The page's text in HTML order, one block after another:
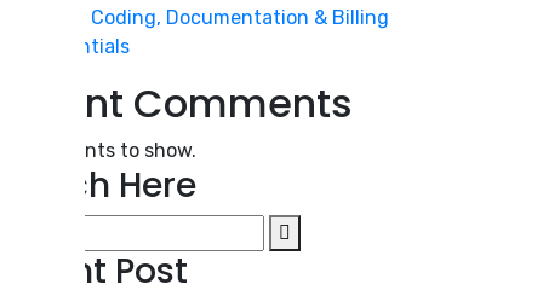
2026 Coding, Documentation & Billing
Essentials
Recent Comments
No comments to show.
Search Here
Recent Post